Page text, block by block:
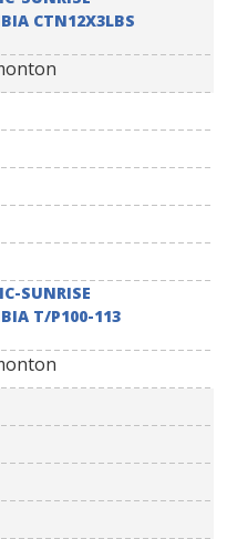
CTN12X3LBS
SUNRISE
T/P100-113